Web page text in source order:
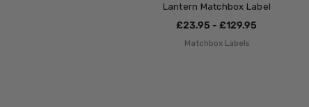
Lantern Matchbox Label
£23.95 - £129.95
Matchbox Labels